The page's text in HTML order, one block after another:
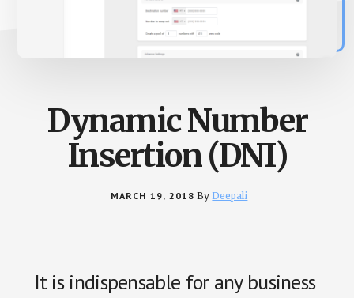
Dynamic Number
Insertion (DNI)
MARCH 19, 2018 ByDeepali
It is indispensable for any business